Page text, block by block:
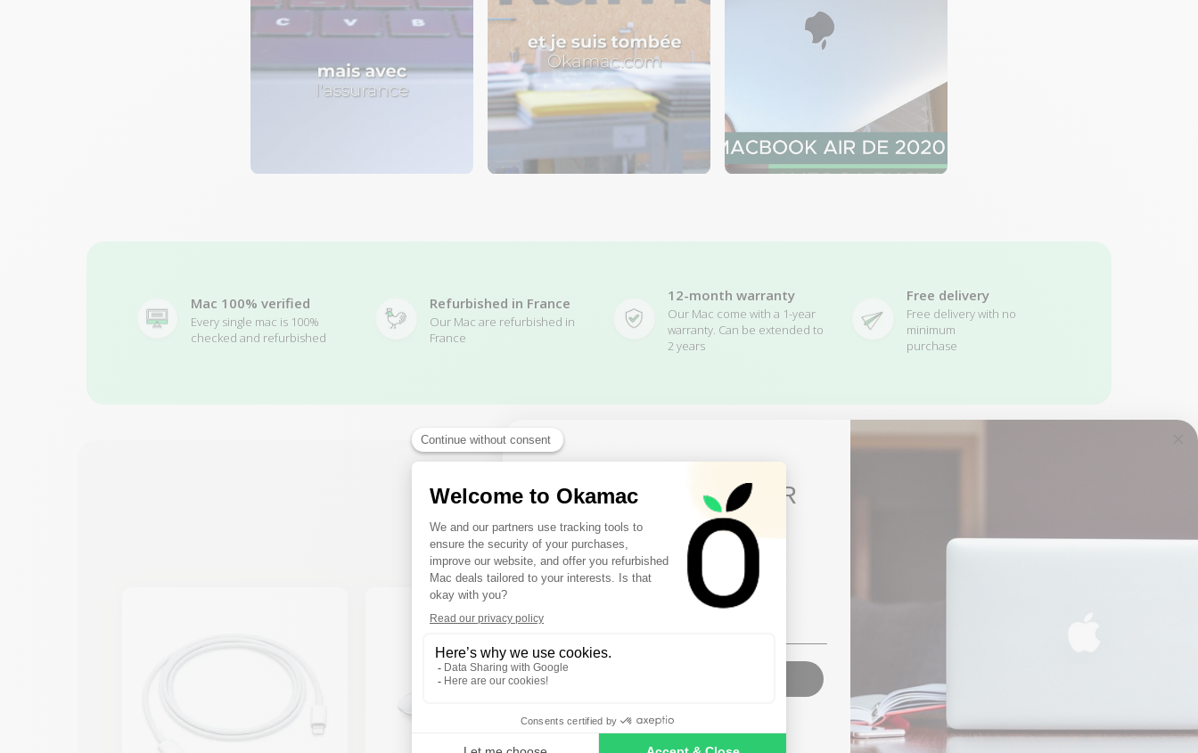
Mac 100% verified
Every single mac is 100%
checked and refurbished
Refurbished in France
Our Mac are refurbished in
France
12-month warranty
Our Mac come with a 1-year
warranty. Can be extended to
2 years
Free delivery
Free delivery with no
minimum
purchase
Related Products
10€ FREE ON YOUR
FIRST ORDER
Sign up to receive your discount.
NO, THANKS